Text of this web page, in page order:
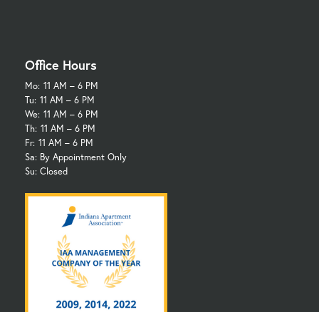
Office Hours
Mo: 11 AM – 6 PM
Tu: 11 AM – 6 PM
We: 11 AM – 6 PM
Th: 11 AM – 6 PM
Fr: 11 AM – 6 PM
Sa: By Appointment Only
Su: Closed